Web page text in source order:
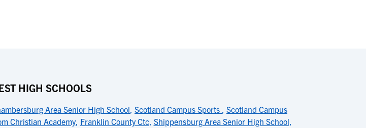
HIGH SCHOOLS
Area Senior High School, Scotland Campus Sports , Scotland Campus
Christian Academy, Franklin County Ctc, Shippensburg Area Senior High School,